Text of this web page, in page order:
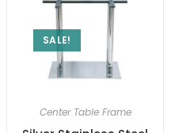
SALE!
Center Table Frame